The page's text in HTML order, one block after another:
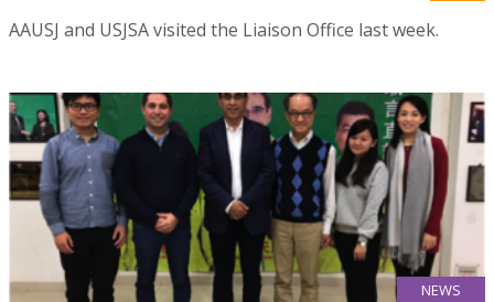
AAUSJ and USJSA visited the Liaison Office last week.
NEWS